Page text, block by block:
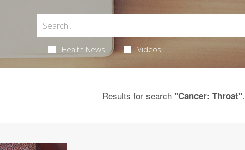
Health News Videos
Results for search "Cancer: Throat".